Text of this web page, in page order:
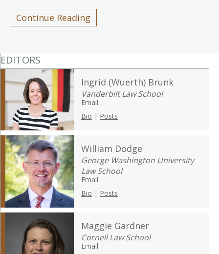
Continue Reading
EDITORS
Ingrid (Wuerth) Brunk
Vanderbilt Law School
Email
Bio | Posts
William Dodge
George Washington University
Law School
Email
Bio | Posts
Maggie Gardner
Cornell Law School
Email